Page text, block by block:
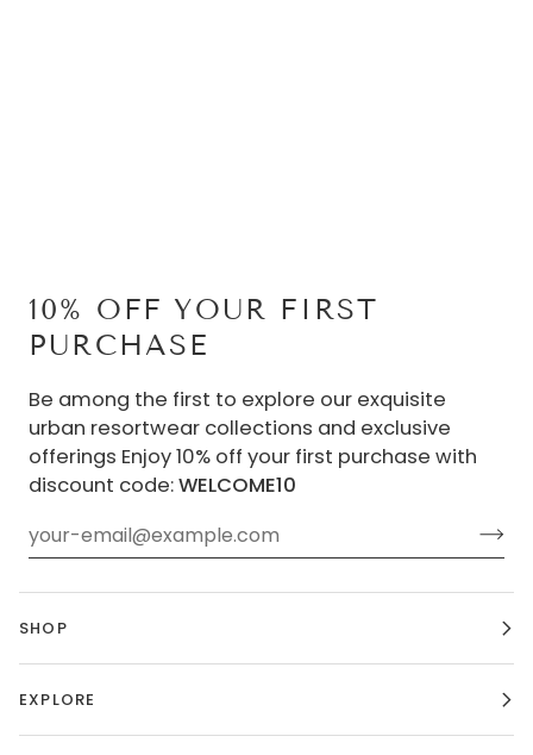
10% OFF YOUR FIRST
PURCHASE
Be among the first to explore our exquisite
urban resortwear collections and exclusive
offerings Enjoy 10% off your first purchase with
discount code:WELCOME10
SHOP
EXPLORE